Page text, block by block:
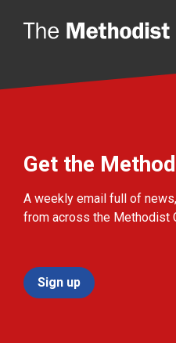
Get the
A weekly email full of
from across the Methodist
Sign up